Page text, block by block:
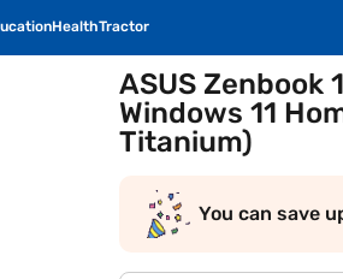
HealthTractor
ASUS Zenbook
Windows 11
Titanium)
You can save